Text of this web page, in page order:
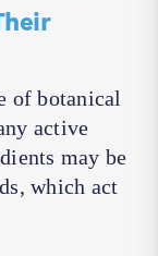
of botanical
active
may be
which act